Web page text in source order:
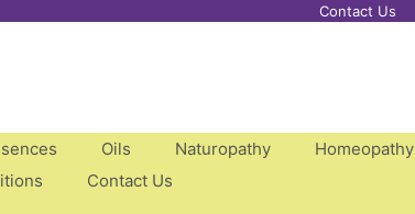
Contact Us
Oils Naturopathy Homeopathy
Contact Us